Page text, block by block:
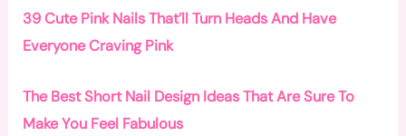
39 Cute Pink Nails That’ll Turn Heads And Have
Everyone Craving Pink
The Best Short Nail Design Ideas That Are Sure To
Make You Feel Fabulous